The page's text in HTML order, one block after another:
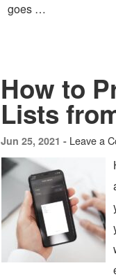
goes …
How to
Lists
Jun 25, 2021 - Leave a